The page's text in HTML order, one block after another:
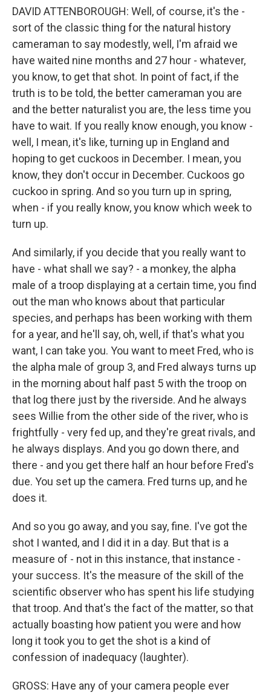
DAVID ATTENBOROUGH: Well, of course, it's the -
sort of the classic thing for the natural history
cameraman to say modestly, well, I'm afraid we
have waited nine months and 27 hour - whatever,
you know, to get that shot. In point of fact, if the
truth is to be told, the better cameraman you are
and the better naturalist you are, the less time you
have to wait. If you really know enough, you know -
well, I mean, it's like, turning up in England and
hoping to get cuckoos in December. I mean, you
know, they don't occur in December. Cuckoos go
cuckoo in spring. And so you turn up in spring,
when - if you really know, you know which week to
turn up.
And similarly, if you decide that you really want to
have - what shall we say? - a monkey, the alpha
male of a troop displaying at a certain time, you find
out the man who knows about that particular
species, and perhaps has been working with them
for a year, and he'll say, oh, well, if that's what you
want, I can take you. You want to meet Fred, who is
the alpha male of group 3, and Fred always turns up
in the morning about half past 5 with the troop on
that log there just by the riverside. And he always
sees Willie from the other side of the river, who is
frightfully - very fed up, and they're great rivals, and
he always displays. And you go down there, and
there - and you get there half an hour before Fred's
due. You set up the camera. Fred turns up, and he
does it.
And so you go away, and you say, fine. I've got the
shot I wanted, and I did it in a day. But that is a
measure of - not in this instance, that instance -
your success. It's the measure of the skill of the
scientific observer who has spent his life studying
that troop. And that's the fact of the matter, so that
actually boasting how patient you were and how
long it took you to get the shot is a kind of
confession of inadequacy (laughter).
GROSS: Have any of your camera people ever